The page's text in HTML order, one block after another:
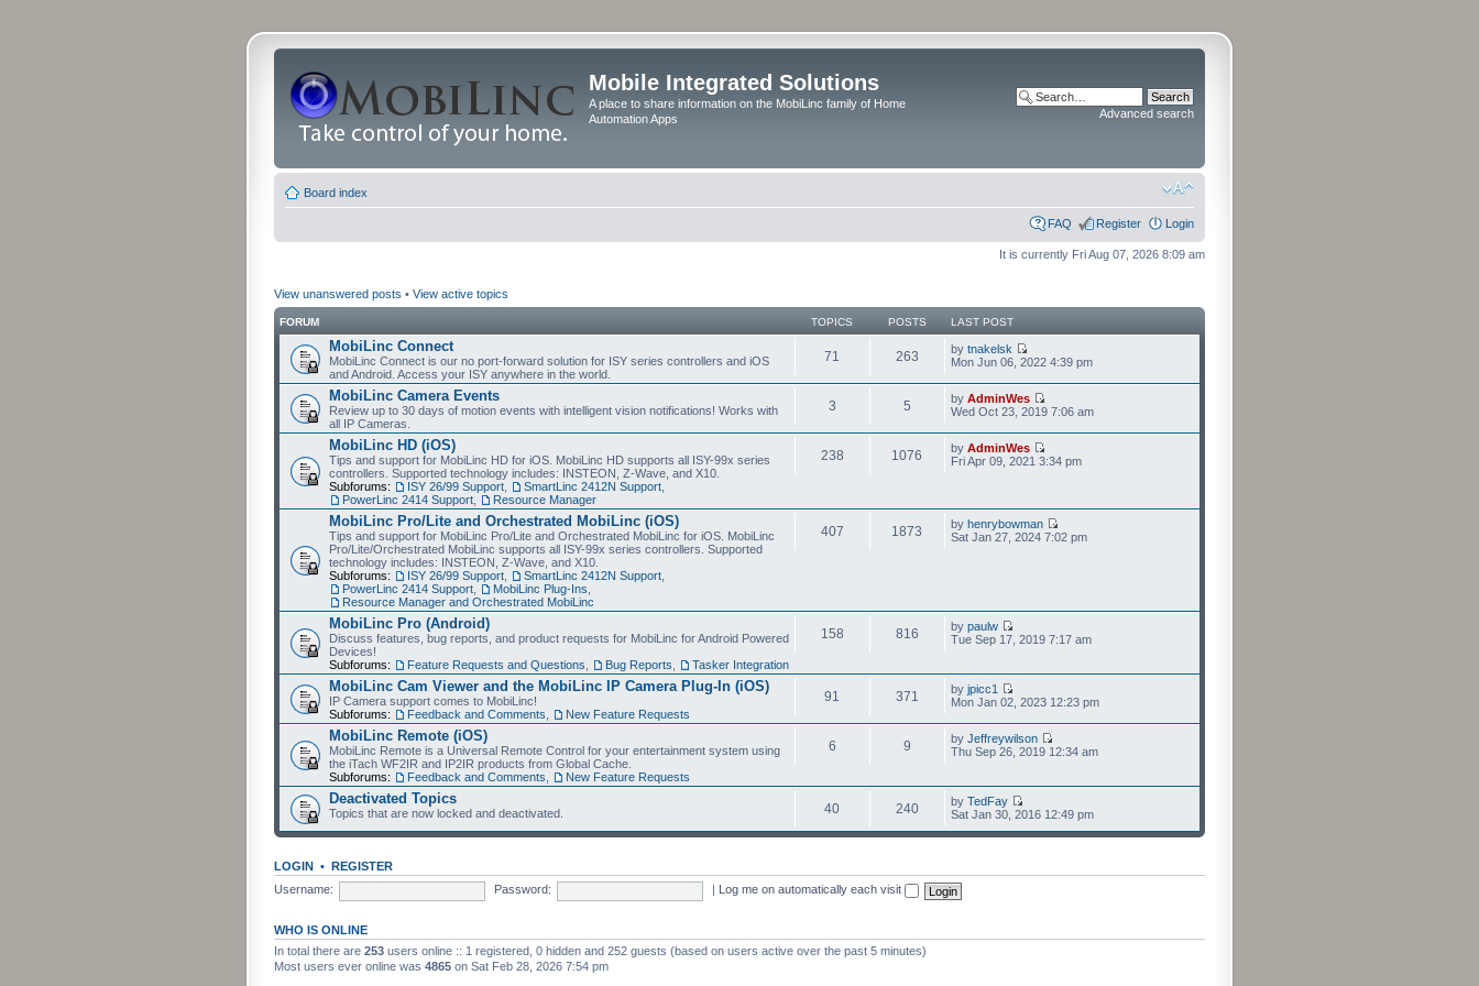
Mobile Integrated Solutions
A place to share information on the MobiLinc family of Home
Automation Apps
Advanced search
Board index
FAQ Register Login
It is currently Fri Aug 07, 2026 8:09 am
View unanswered posts • View active topics
FORUM TOPICS POSTS LAST POST
MobiLinc Connect
MobiLinc Connect is our no port-forward solution for ISY series controllers and iOS
and Android. Access your ISY anywhere in the world.
71 263 by tnakelsk
Mon Jun 06, 2022 4:39 pm
MobiLinc Camera Events
Review up to 30 days of motion events with intelligent vision notifications! Works with
all IP Cameras.
3 5 by AdminWes
Wed Oct 23, 2019 7:06 am
MobiLinc HD (iOS)
Tips and support for MobiLinc HD for iOS. MobiLinc HD supports all ISY-99x series
controllers. Supported technology includes: INSTEON, Z-Wave, and X10.
Subforums:
ISY 26/99 Support SmartLinc 2412N Support
PowerLinc 2414 Support
Resource Manager
238 1076 by AdminWes
Fri Apr 09, 2021 3:34 pm
MobiLinc Pro/Lite and Orchestrated MobiLinc (iOS)
Tips and support for MobiLinc Pro/Lite and Orchestrated MobiLinc for iOS. MobiLinc
Pro/Lite/Orchestrated MobiLinc supports all ISY-99x series controllers. Supported
technology includes: INSTEON, Z-Wave, and X10.
Subforums:
ISY 26/99 Support SmartLinc 2412N Support
PowerLinc 2414 Support
MobiLinc Plug-Ins
Resource Manager and Orchestrated MobiLinc
407 1873 by henrybowman
Sat Jan 27, 2024 7:02 pm
MobiLinc Pro (Android)
Discuss features, bug reports, and product requests for MobiLinc for Android Powered
Devices!
Subforums:
Feature Requests and Questions Bug Reports Tasker Integration
158 816 by paulw
Tue Sep 17, 2019 7:17 am
MobiLinc Cam Viewer and the MobiLinc IP Camera Plug-In (iOS)
IP Camera support comes to MobiLinc!
Subforums:
Feedback and Comments New Feature Requests
91 371 by jpicc1
Mon Jan 02, 2023 12:23 pm
MobiLinc Remote (iOS)
MobiLinc Remote is a Universal Remote Control for your entertainment system using
the iTach WF2IR and IP2IR products from Global Cache.
Subforums:
Feedback and Comments New Feature Requests
6 9 by Jeffreywilson
Thu Sep 26, 2019 12:34 am
Deactivated Topics
Topics that are now locked and deactivated. 40 240 by TedFay
Sat Jan 30, 2016 12:49 pm
LOGIN • REGISTER
Username:
Password: Log me on automatically each visit
WHO IS ONLINE
In total there are 253 users online :: 1 registered, 0 hidden and 252 guests (based on users active over the past 5 minutes)
Most users ever online was 4865 on Sat Feb 28, 2026 7:54 pm